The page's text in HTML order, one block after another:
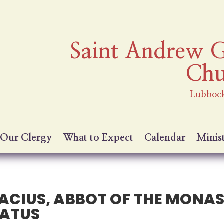
Saint Andrew
Our Clergy What to Expect Calendar
ABBOT OF THE